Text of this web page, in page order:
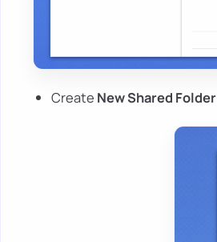
Create New Shared Folder